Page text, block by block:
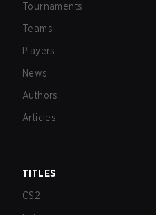
Tournaments
Teams
Players
News
Authors
Articles
TITLES
CS2